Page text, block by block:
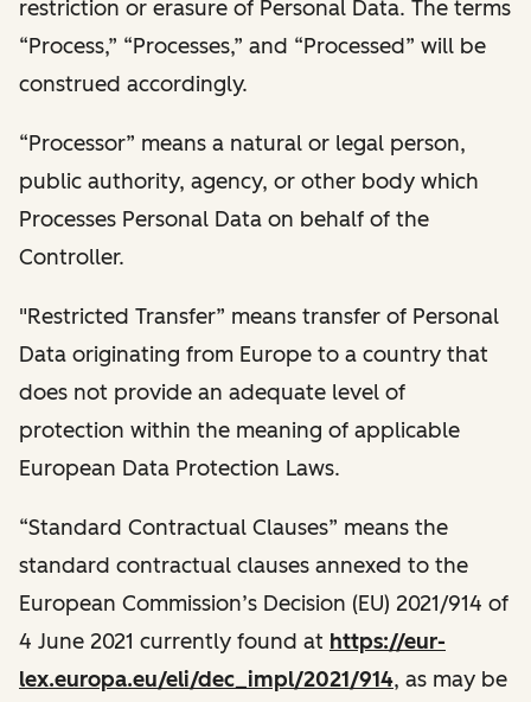
restriction or erasure of Personal Data. The terms
“Process,” “Processes,” and “Processed” will be
construed accordingly.
“Processor” means a natural or legal person,
public authority, agency, or other body which
Processes Personal Data on behalf of the
Controller.
"Restricted Transfer” means transfer of Personal
Data originating from Europe to a country that
does not provide an adequate level of
protection within the meaning of applicable
European Data Protection Laws.
“Standard Contractual Clauses” means the
standard contractual clauses annexed to the
European Commission’s Decision (EU) 2021/914 of
4 June 2021 currently found at https://eur-
lex.europa.eu/eli/dec_impl/2021/914, as may be